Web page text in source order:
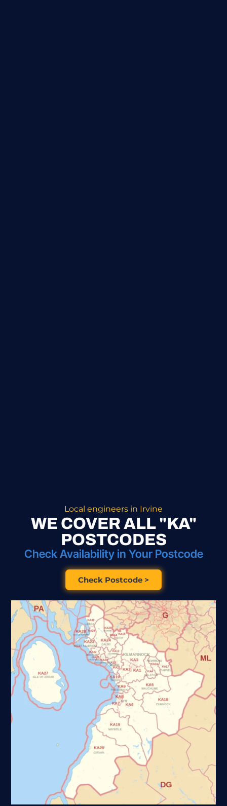
Local engineers in Irvine
WE COVER ALL "KA"
POSTCODES
Check Availability in Your Postcode
Check Postcode >